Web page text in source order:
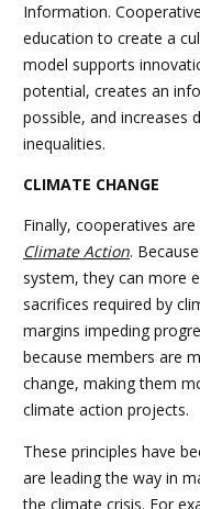
Information.
education to create a
model supports
potential, creates an
possible, and increases
inequalities.
CLIMATE CHANGE
Finally, cooperatives
Climate Action.
system, they can more
sacrifices required by
margins impeding
because members are
change, making them
climate action projects.
These principles have
are leading the way in
the climate crisis. For